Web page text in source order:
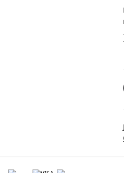
Major Cruise Lines
include Lifou in their
America Line is known for its